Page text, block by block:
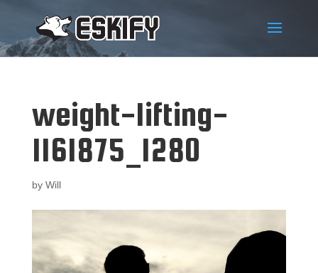
weight-lifting-
1161875_1280
by Will